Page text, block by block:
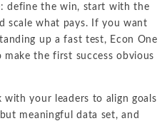
define the win, start with the
scale what pays. If you want
up a fast test, Econ One
the first success obvious
with your leaders to align goals
meaningful data set, and